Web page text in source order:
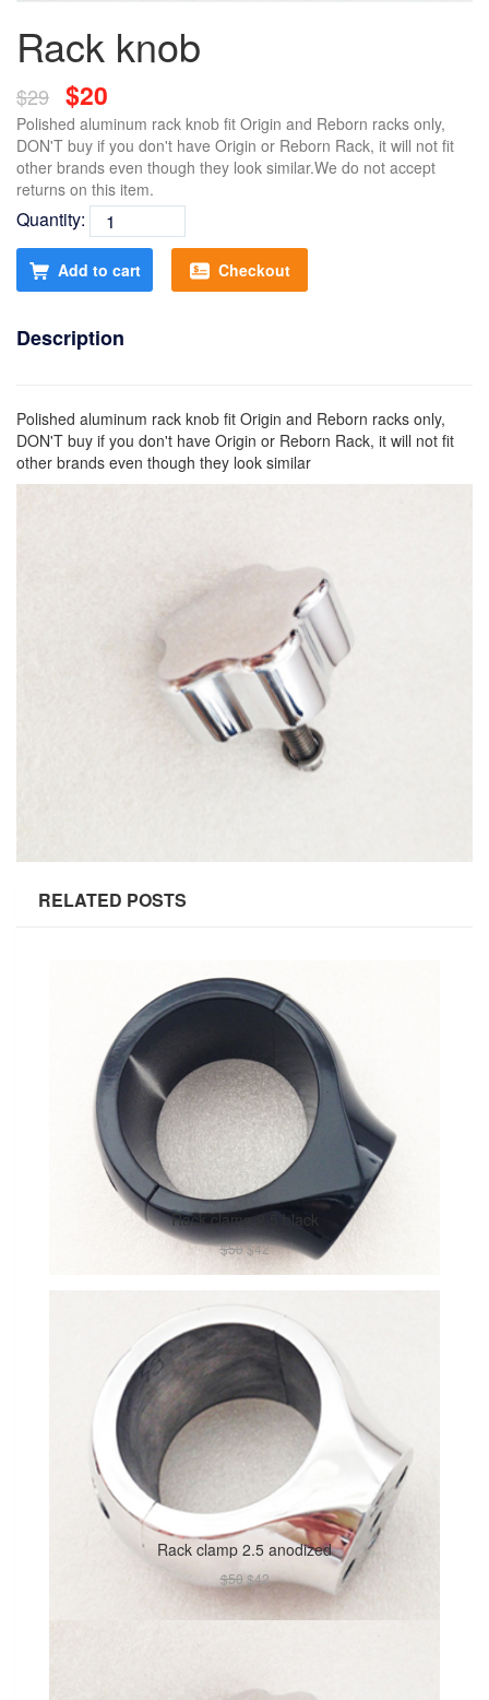
Rack knob
$29 $20
Polished aluminum rack knob fit Origin and Reborn racks only,
DON'T buy if you don't have Origin or Reborn Rack, it will not fit
other brands even though they look similar.We do not accept
returns on this item.
Quantity:
Add to cart Checkout
Description
Polished aluminum rack knob fit Origin and Reborn racks only,
DON'T buy if you don't have Origin or Reborn Rack, it will not fit
other brands even though they look similar
RELATED POSTS
Rack clamp 2.5 black
$50$42
Rack clamp 2.5 anodized
$50$42